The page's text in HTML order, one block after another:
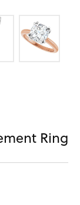
Ring